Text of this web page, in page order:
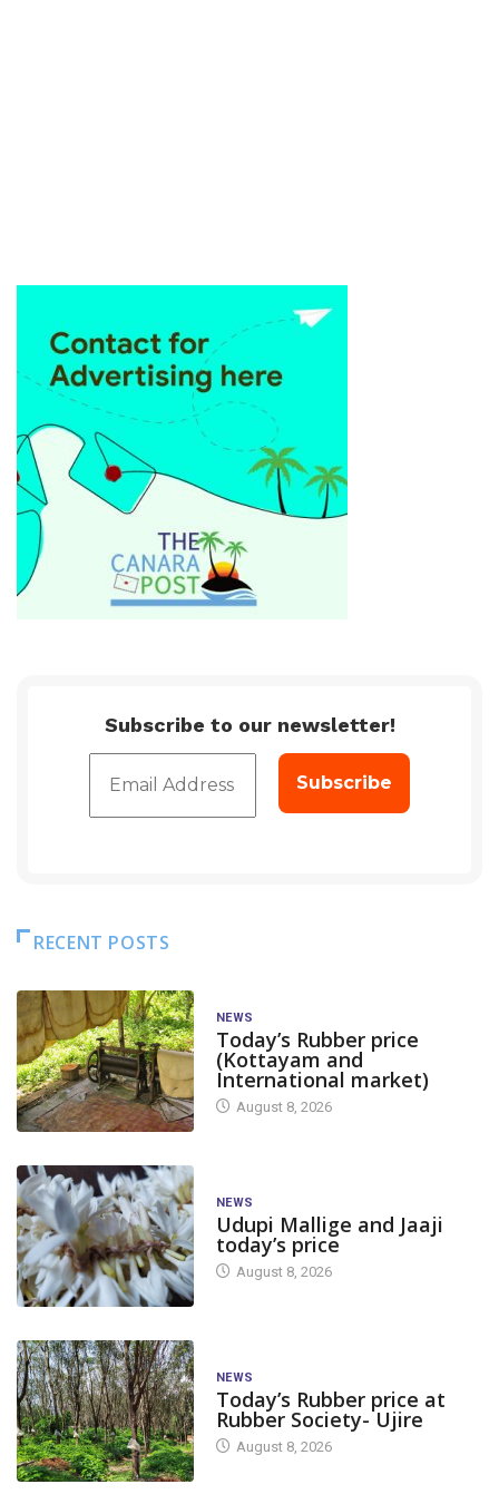
Subscribe to our newsletter!
RECENT POSTS
NEWS
Today’s Rubber price
(Kottayam and
International market)
August 8, 2026
NEWS
Udupi Mallige and Jaaji
today’s price
August 8, 2026
NEWS
Today’s Rubber price at
Rubber Society- Ujire
August 8, 2026